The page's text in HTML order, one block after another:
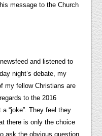
message to the Church
and listened to
night’s debate, my
my fellow Christians are
to the 2016
“joke”. They feel they
there is only the choice
ask the obvious question